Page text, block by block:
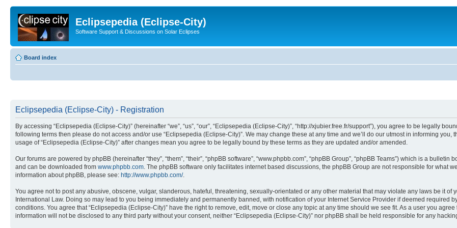
Eclipsepedia (Eclipse-City)
Software Support & Discussions on Solar Eclipses
Board index
Eclipsepedia (Eclipse-City) - Registration
By accessing “Eclipsepedia (Eclipse-City)” (hereinafter “we”, “us”, “our”, “Eclipsepedia (Eclipse-City)”, “http://xjubier.free.fr/support”), you agree to be legally
following terms then please do not access and/or use “Eclipsepedia (Eclipse-City)”. We may change these at any time and we’ll do our utmost in informing
usage of “Eclipsepedia (Eclipse-City)” after changes mean you agree to be legally bound by these terms as they are updated and/or amended.
Our forums are powered by phpBB (hereinafter “they”, “them”, “their”, “phpBB software”, “www.phpbb.com”, “phpBB Group”, “phpBB Teams”) which is a bulletin
and can be downloaded from www.phpbb.com. The phpBB software only facilitates internet based discussions, the phpBB Group are not responsible for what
information about phpBB, please see: http://www.phpbb.com/.
You agree not to post any abusive, obscene, vulgar, slanderous, hateful, threatening, sexually-orientated or any other material that may violate any laws be it of
International Law. Doing so may lead to you being immediately and permanently banned, with notification of your Internet Service Provider if deemed required
conditions. You agree that “Eclipsepedia (Eclipse-City)” have the right to remove, edit, move or close any topic at any time should we see fit. As a user you
information will not be disclosed to any third party without your consent, neither “Eclipsepedia (Eclipse-City)” nor phpBB shall be held responsible for any